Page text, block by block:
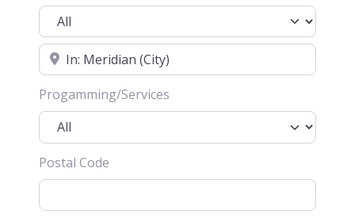
Location
Progamming/Services
Postal Code